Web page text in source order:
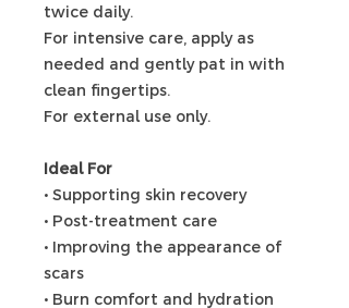
twice daily.
For intensive care, apply as
needed and gently pat in with
clean fingertips.
For external use only.
Ideal For
• Supporting skin recovery
• Post-treatment care
• Improving the appearance of
scars
• Burn comfort and hydration